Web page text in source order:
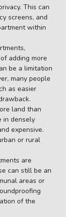
This can
screens, and
within
adding more
be a limitation
many people
as easier
land than
in densely
expensive.
or rural
are
can still be an
areas or
of the